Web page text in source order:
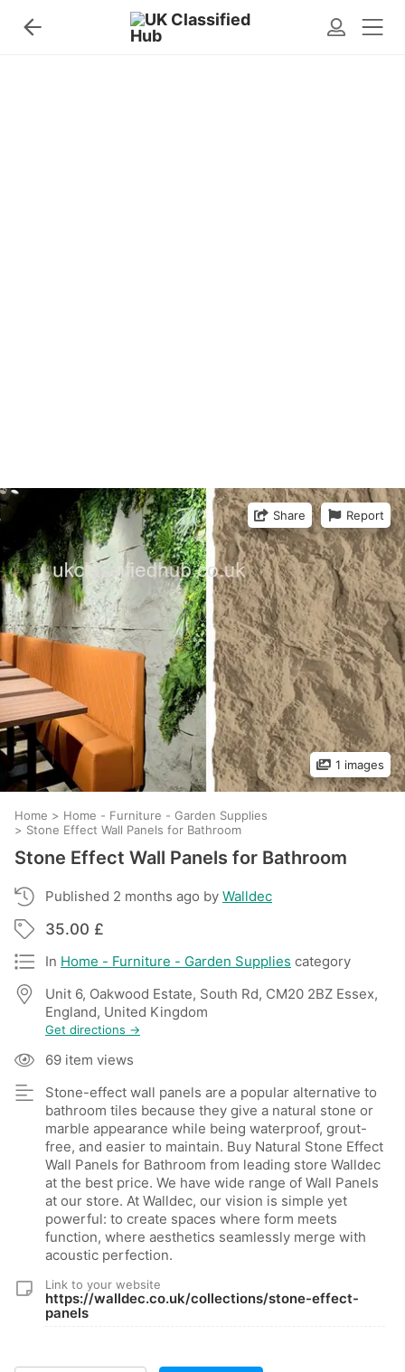
Report
Share
1 images
Home > Home - Furniture - Garden Supplies
> Stone Effect Wall Panels for Bathroom
Stone Effect Wall Panels for Bathroom
Published 2 months ago by Walldec
35.00 £
In Home - Furniture - Garden Supplies category
Unit 6, Oakwood Estate, South Rd, CM20 2BZ Essex,
England, United Kingdom
Get directions →
69 item views
Stone-effect wall panels are a popular alternative to
bathroom tiles because they give a natural stone or
marble appearance while being waterproof, grout-
free, and easier to maintain. Buy Natural Stone Effect
Wall Panels for Bathroom from leading store Walldec
at the best price. We have wide range of Wall Panels
at our store. At Walldec, our vision is simple yet
powerful: to create spaces where form meets
function, where aesthetics seamlessly merge with
acoustic perfection.
Link to your website
https://walldec.co.uk/collections/stone-effect-
panels